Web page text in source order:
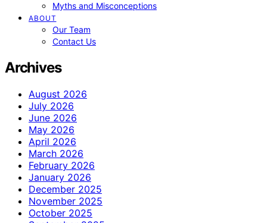
Myths and Misconceptions
ABOUT
Our Team
Contact Us
Archives
August 2026
July 2026
June 2026
May 2026
April 2026
March 2026
February 2026
January 2026
December 2025
November 2025
October 2025